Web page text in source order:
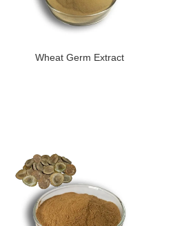
Wheat Germ Extract